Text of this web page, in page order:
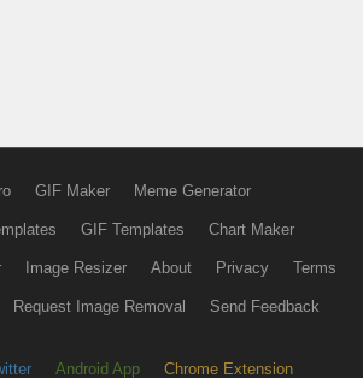
GIF Maker Meme Generator
GIF Templates Chart Maker
Image Resizer About Privacy Terms
Request Image Removal Send Feedback
Android App Chrome Extension